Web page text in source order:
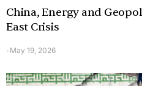
China, Energy and
East Crisis
- May 19, 2026